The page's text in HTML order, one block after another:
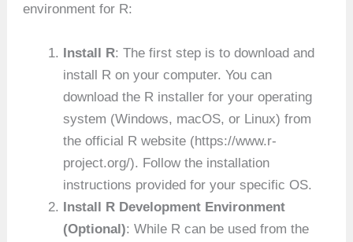
environment for R:
Install R: The first step is to download and
install R on your computer. You can
download the R installer for your operating
system (Windows, macOS, or Linux) from
the official R website (https://www.r-
project.org/). Follow the installation
instructions provided for your specific OS.
Install R Development Environment
(Optional): While R can be used from the